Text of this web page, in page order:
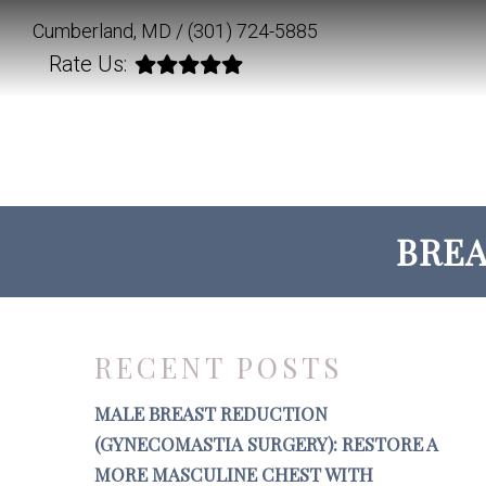
Cumberland, MD / (301) 724-5885
Rate Us:
RECENT POSTS
MALE BREAST REDUCTION
(GYNECOMASTIA SURGERY): RESTORE A
MORE MASCULINE CHEST WITH